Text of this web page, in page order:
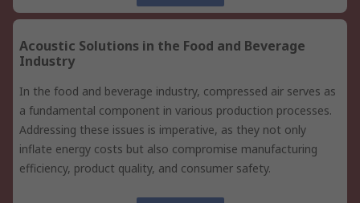
Acoustic Solutions in the Food and Beverage
Industry
In the food and beverage industry, compressed air serves as
a fundamental component in various production processes.
Addressing these issues is imperative, as they not only
inflate energy costs but also compromise manufacturing
efficiency, product quality, and consumer safety.